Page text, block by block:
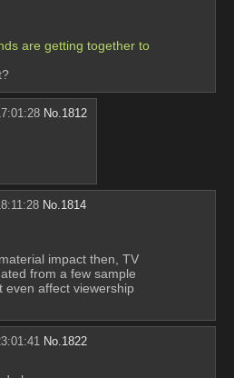
are getting together to
No. 1812
No.1814
impact then, TV
from a few sample
even affect viewership
No. 1822